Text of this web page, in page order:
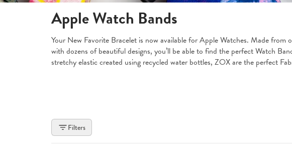
Apple Watch Bands
Your New Favorite Bracelet is now available for Apple Watches. Made
with dozens of beautiful designs, you’ll be able to find the perfect Watch
stretchy elastic created using recycled water bottles, ZOX are the perfect
Filters